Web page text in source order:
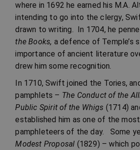
where in 1692 he earned his M.A.
intending to go into the clergy,
drawn to writing. In 1704, he
the Books, a defence of Temple’s
importance of ancient literature
drew him some recognition.
In 1710, Swift joined the Tories,
pamphlets – The Conduct of the
Public Spirit of the Whigs (1714)
established him as one of the
pamphleteers of the day. Some
Modest Proposal (1829) – which